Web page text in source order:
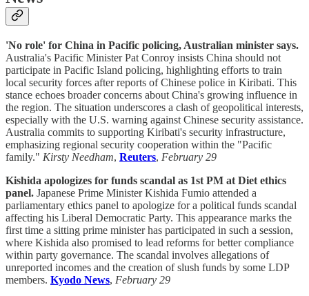
'No role' for China in Pacific policing, Australian minister says.
Australia's Pacific Minister Pat Conroy insists China should not
participate in Pacific Island policing, highlighting efforts to train
local security forces after reports of Chinese police in Kiribati. This
stance echoes broader concerns about China's growing influence in
the region. The situation underscores a clash of geopolitical interests,
especially with the U.S. warning against Chinese security assistance.
Australia commits to supporting Kiribati's security infrastructure,
emphasizing regional security cooperation within the "Pacific
family." Kirsty Needham, Reuters, February 29
Kishida apologizes for funds scandal as 1st PM at Diet ethics
panel. Japanese Prime Minister Kishida Fumio attended a
parliamentary ethics panel to apologize for a political funds scandal
affecting his Liberal Democratic Party. This appearance marks the
first time a sitting prime minister has participated in such a session,
where Kishida also promised to lead reforms for better compliance
within party governance. The scandal involves allegations of
unreported incomes and the creation of slush funds by some LDP
members. Kyodo News, February 29